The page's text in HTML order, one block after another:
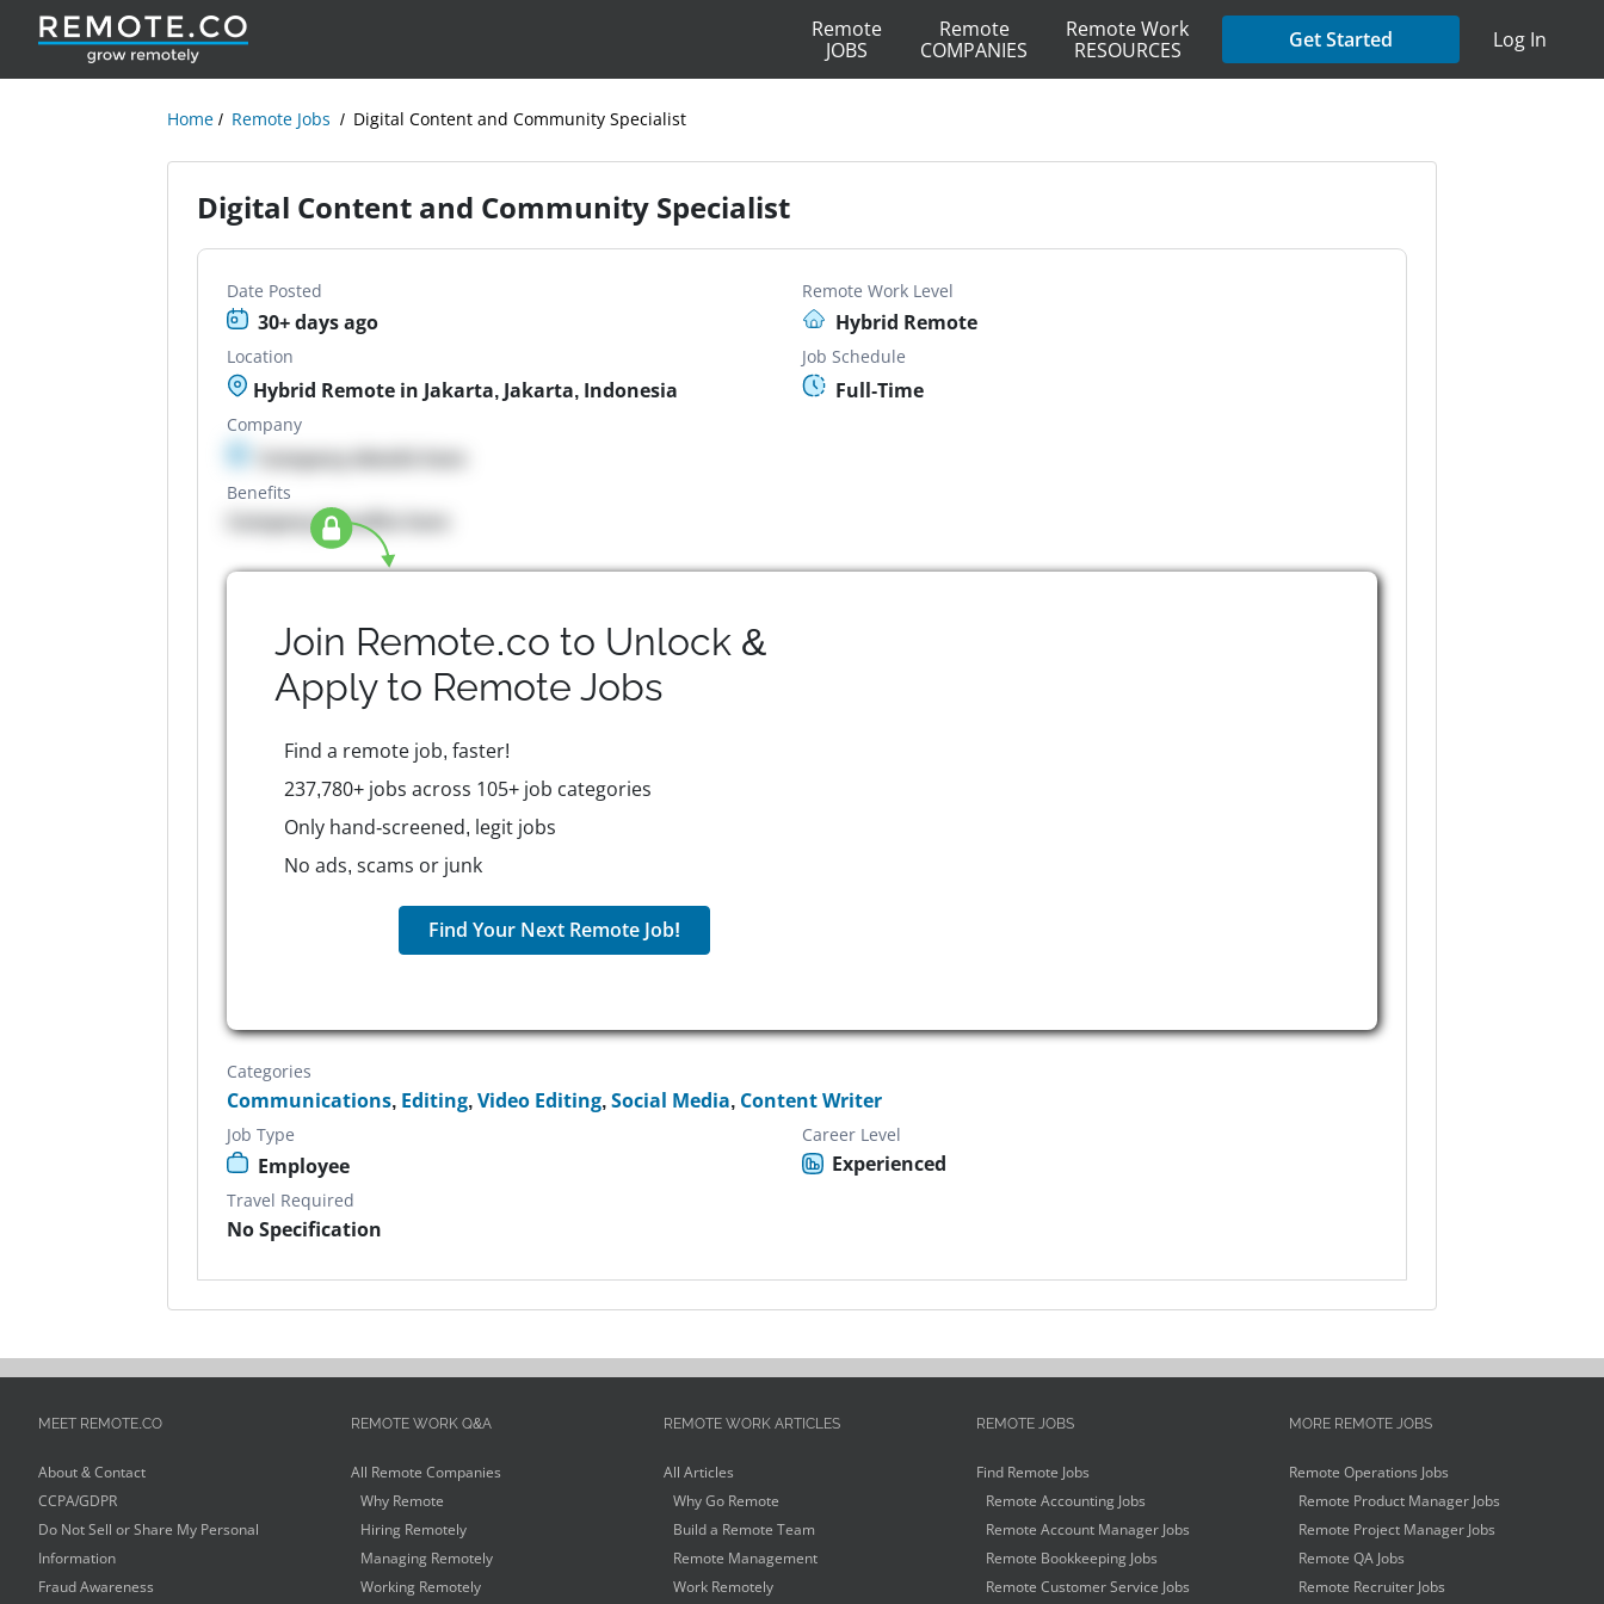
Remote
JOBS
Remote
COMPANIES
Remote Work
RESOURCES
Get Started Log In
Home Remote Jobs Digital Content and Community Specialist
Digital Content and Community Specialist
Date Posted
30+ days ago
Remote Work Level
Hybrid Remote
Location
Hybrid Remote in Jakarta, Jakarta, Indonesia
Job Schedule
Full-Time
Company
Company details here
Benefits
Company Benefits here
Join Remote.co to Unlock &
Apply to Remote Jobs
Find a remote job, faster!
237,780+ jobs across 105+ job categories
Only hand-screened, legit jobs
No ads, scams or junk
Find Your Next Remote Job!
Categories
Communications, Editing,Video Editing,Social Media, Content Writer
Job Type
Employee
Career Level
Experienced
Travel Required
No Specification
MEET REMOTE.CO
About & Contact
CCPA/GDPR
Do Not Sell or Share My Personal
Information
Fraud Awareness
REMOTE WORK Q&A
All Remote Companies
Why Remote
Hiring Remotely
Managing Remotely
Working Remotely
REMOTE WORK ARTICLES
All Articles
Why Go Remote
Build a Remote Team
Remote Management
Work Remotely
REMOTE JOBS
Find Remote Jobs
Remote Accounting Jobs
Remote Account Manager Jobs
Remote Bookkeeping Jobs
Remote Customer Service Jobs
MORE REMOTE JOBS
Remote Operations Jobs
Remote Product Manager Jobs
Remote Project Manager Jobs
Remote QA Jobs
Remote Recruiter Jobs